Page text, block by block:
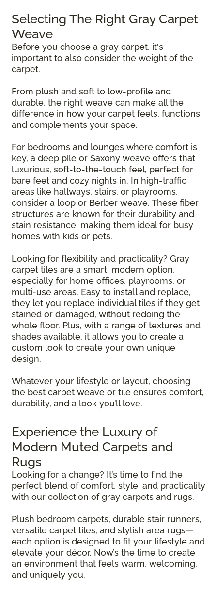
Selecting The Right Gray Carpet
Weave
Before you choose a gray carpet, it's
important to also consider the weight of the
carpet.
From plush and soft to low-profile and
durable, the right weave can make all the
difference in how your carpet feels, functions,
and complements your space.
For bedrooms and lounges where comfort is
key, a deep pile or Saxony weave offers that
luxurious, soft-to-the-touch feel, perfect for
bare feet and cozy nights in. In high-traffic
areas like hallways, stairs, or playrooms,
consider a loop or Berber weave. These fiber
structures are known for their durability and
stain resistance, making them ideal for busy
homes with kids or pets.
Looking for flexibility and practicality? Gray
carpet tiles are a smart, modern option,
especially for home offices, playrooms, or
multi-use areas. Easy to install and replace,
they let you replace individual tiles if they get
stained or damaged, without redoing the
whole floor. Plus, with a range of textures and
shades available, it allows you to create a
custom look to create your own unique
design.
Whatever your lifestyle or layout, choosing
the best carpet weave or tile ensures comfort,
durability, and a look you’ll love.
Experience the Luxury of
Modern Muted Carpets and
Rugs
Looking for a change? It’s time to find the
perfect blend of comfort, style, and practicality
with our collection of gray carpets and rugs.
Plush bedroom carpets, durable stair runners,
versatile carpet tiles, and stylish area rugs—
each option is designed to fit your lifestyle and
elevate your décor. Now’s the time to create
an environment that feels warm, welcoming,
and uniquely you.